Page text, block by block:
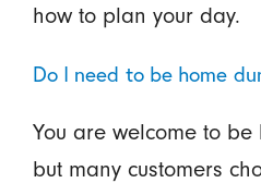
how to plan your day.
Do I need to be home
You are welcome to be
but many customers